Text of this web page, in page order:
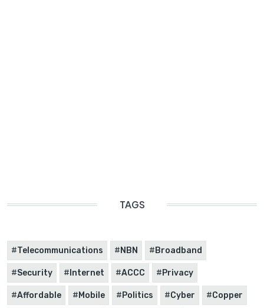
TAGS
Telecommunications NBN Broadband
Security Internet ACCC Privacy
Affordable Mobile Politics Cyber Copper